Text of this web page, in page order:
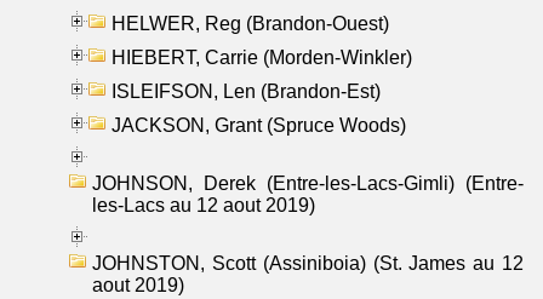
HELWER, Reg (Brandon-Ouest)
HIEBERT, Carrie (Morden-Winkler)
ISLEIFSON, Len (Brandon-Est)
JACKSON, Grant (Spruce Woods)
JOHNSON, Derek (Entre-les-Lacs-Gimli) (Entre-
les-Lacs au 12 aout 2019)
JOHNSTON, Scott (Assiniboia) (St. James au 12
aout 2019)